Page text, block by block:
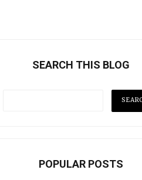
SEARCH THIS BLOG
POPULAR POSTS